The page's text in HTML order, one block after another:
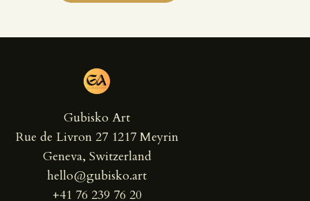
Gubisko Art
Rue de Livron 27 1217 Meyrin
Geneva, Switzerland
hello@gubisko.art
+41 76 239 76 20